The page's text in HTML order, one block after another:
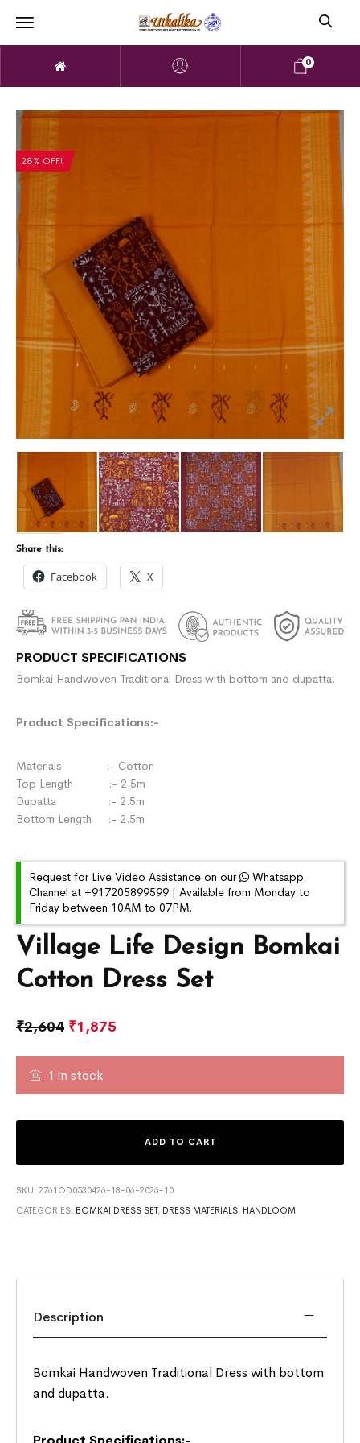
0
28% OFF!
Village Life Design Bomkai
Cotton Dress Set
₹2,604 ₹1,875
1 in stock
ADD TO CART
SKU:2761OD0530426-18-06-2026-10
CATEGORIES: BOMKAI DRESS SET, DRESS MATERIALS, HANDLOOM
Share this:
Facebook X
PRODUCT SPECIFICATIONS
Bomkai Handwoven Traditional Dress with bottom and dupatta.
Product Specifications:-
Materials :- Cotton
Top Length :- 2.5m
Dupatta :- 2.5m
Bottom Length :- 2.5m
Request for Live Video Assistance on our
Whatsapp
Channel at +917205899599 | Available from Monday to
Friday between 10AM to 07PM.
Description
Bomkai Handwoven Traditional Dress with bottom
and dupatta.